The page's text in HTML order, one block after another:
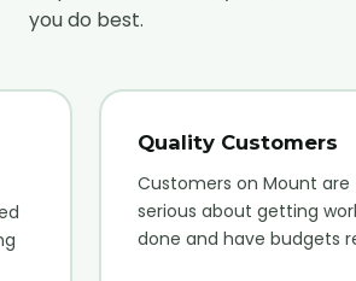
you do best.
Quality Customers
Customers on Mount are
serious about getting
done and have budgets